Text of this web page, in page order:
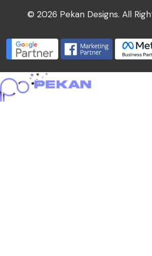
© 2026 Pekan Designs. All